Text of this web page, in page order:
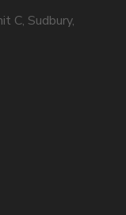
C, Sudbury,